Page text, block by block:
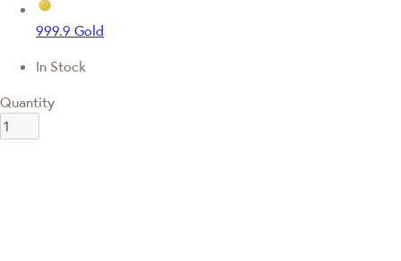
999.9 Gold
In Stock
Quantity